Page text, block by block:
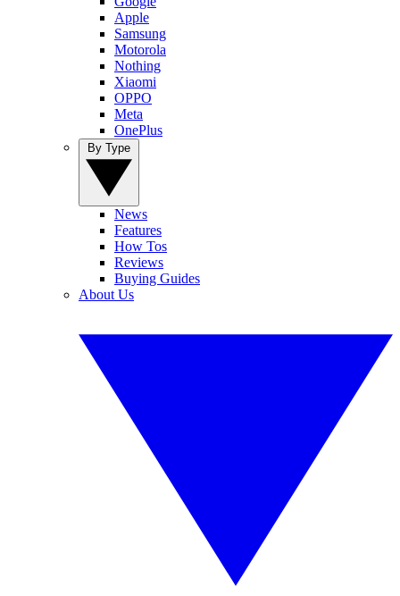
Apple
Samsung
Motorola
Nothing
Xiaomi
OPPO
Meta
OnePlus
News
Features
How Tos
Reviews
Buying Guides
About Us